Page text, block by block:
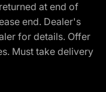
at end of
end. Dealer's
for details. Offer
Must take delivery